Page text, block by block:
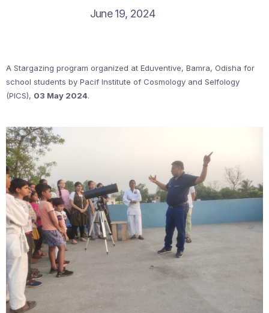
June 19, 2024
A Stargazing program organized at Eduventive, Bamra, Odisha for
school students by Pacif Institute of Cosmology and Selfology
(PICS), 03 May 2024.